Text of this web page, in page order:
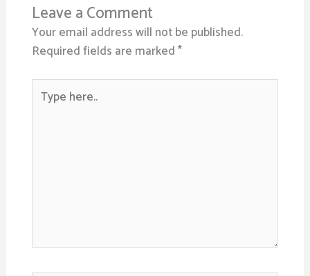
Leave a Comment
Your email address will not be published.
Required fields are marked*
here..